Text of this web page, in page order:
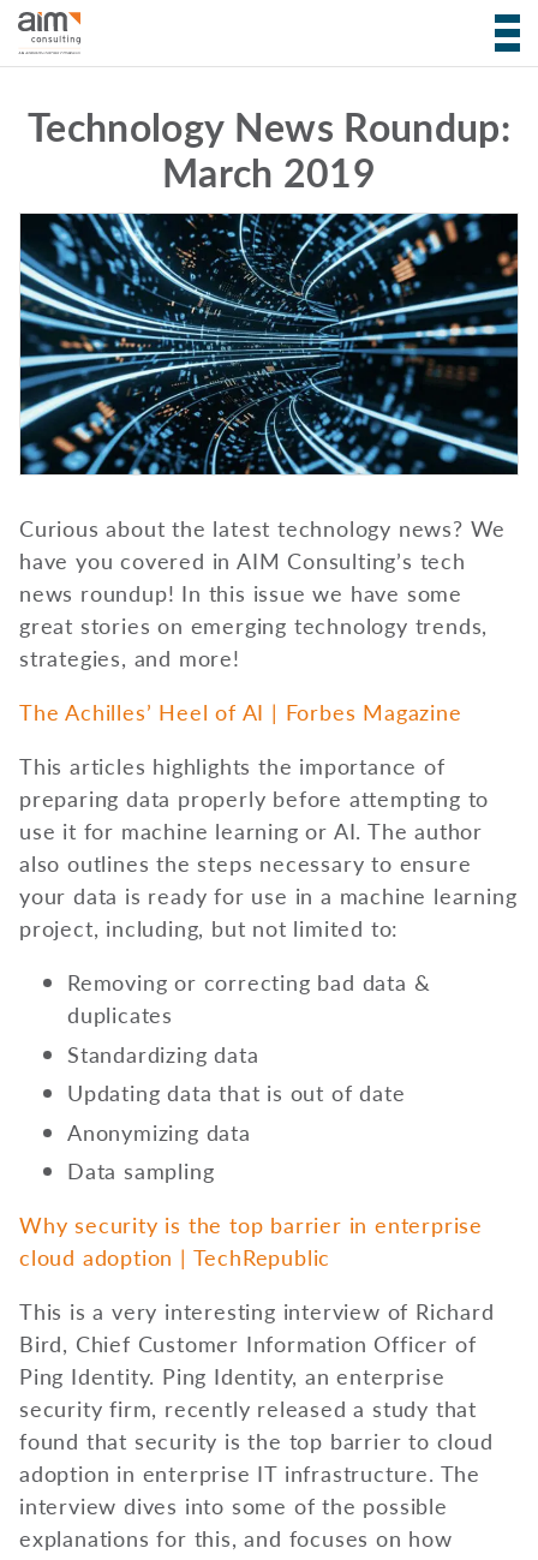
Technology News Roundup:
March 2019
Curious about the latest technology news? We
have you covered in AIM Consulting’s tech
news roundup! In this issue we have some
great stories on emerging technology trends,
strategies, and more!
The Achilles’ Heel of AI | Forbes Magazine
This articles highlights the importance of
preparing data properly before attempting to
use it for machine learning or AI. The author
also outlines the steps necessary to ensure
your data is ready for use in a machine learning
project, including, but not limited to:
Removing or correcting bad data &
duplicates
Standardizing data
Updating data that is out of date
Anonymizing data
Data sampling
Why security is the top barrier in enterprise
cloud adoption | TechRepublic
This is a very interesting interview of Richard
Bird, Chief Customer Information Officer of
Ping Identity. Ping Identity, an enterprise
security firm, recently released a study that
found that security is the top barrier to cloud
adoption in enterprise IT infrastructure. The
interview dives into some of the possible
explanations for this, and focuses on how